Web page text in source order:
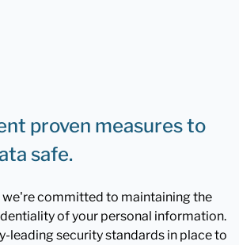
proven measures to
safe.
committed to maintaining the
of your personal information.
leading security standards in place to